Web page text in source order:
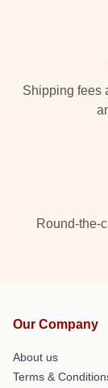
Shipping fees
Round-the-
Our Company
About us
Terms &